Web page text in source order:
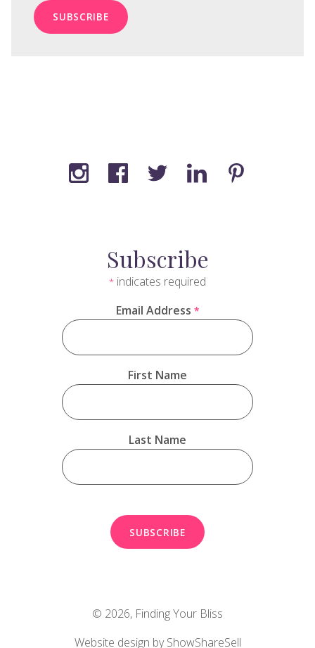
Subscribe
* indicates required
Email Address *
First Name
Last Name
© 2026, Finding Your Bliss
Website design by ShowShareSell